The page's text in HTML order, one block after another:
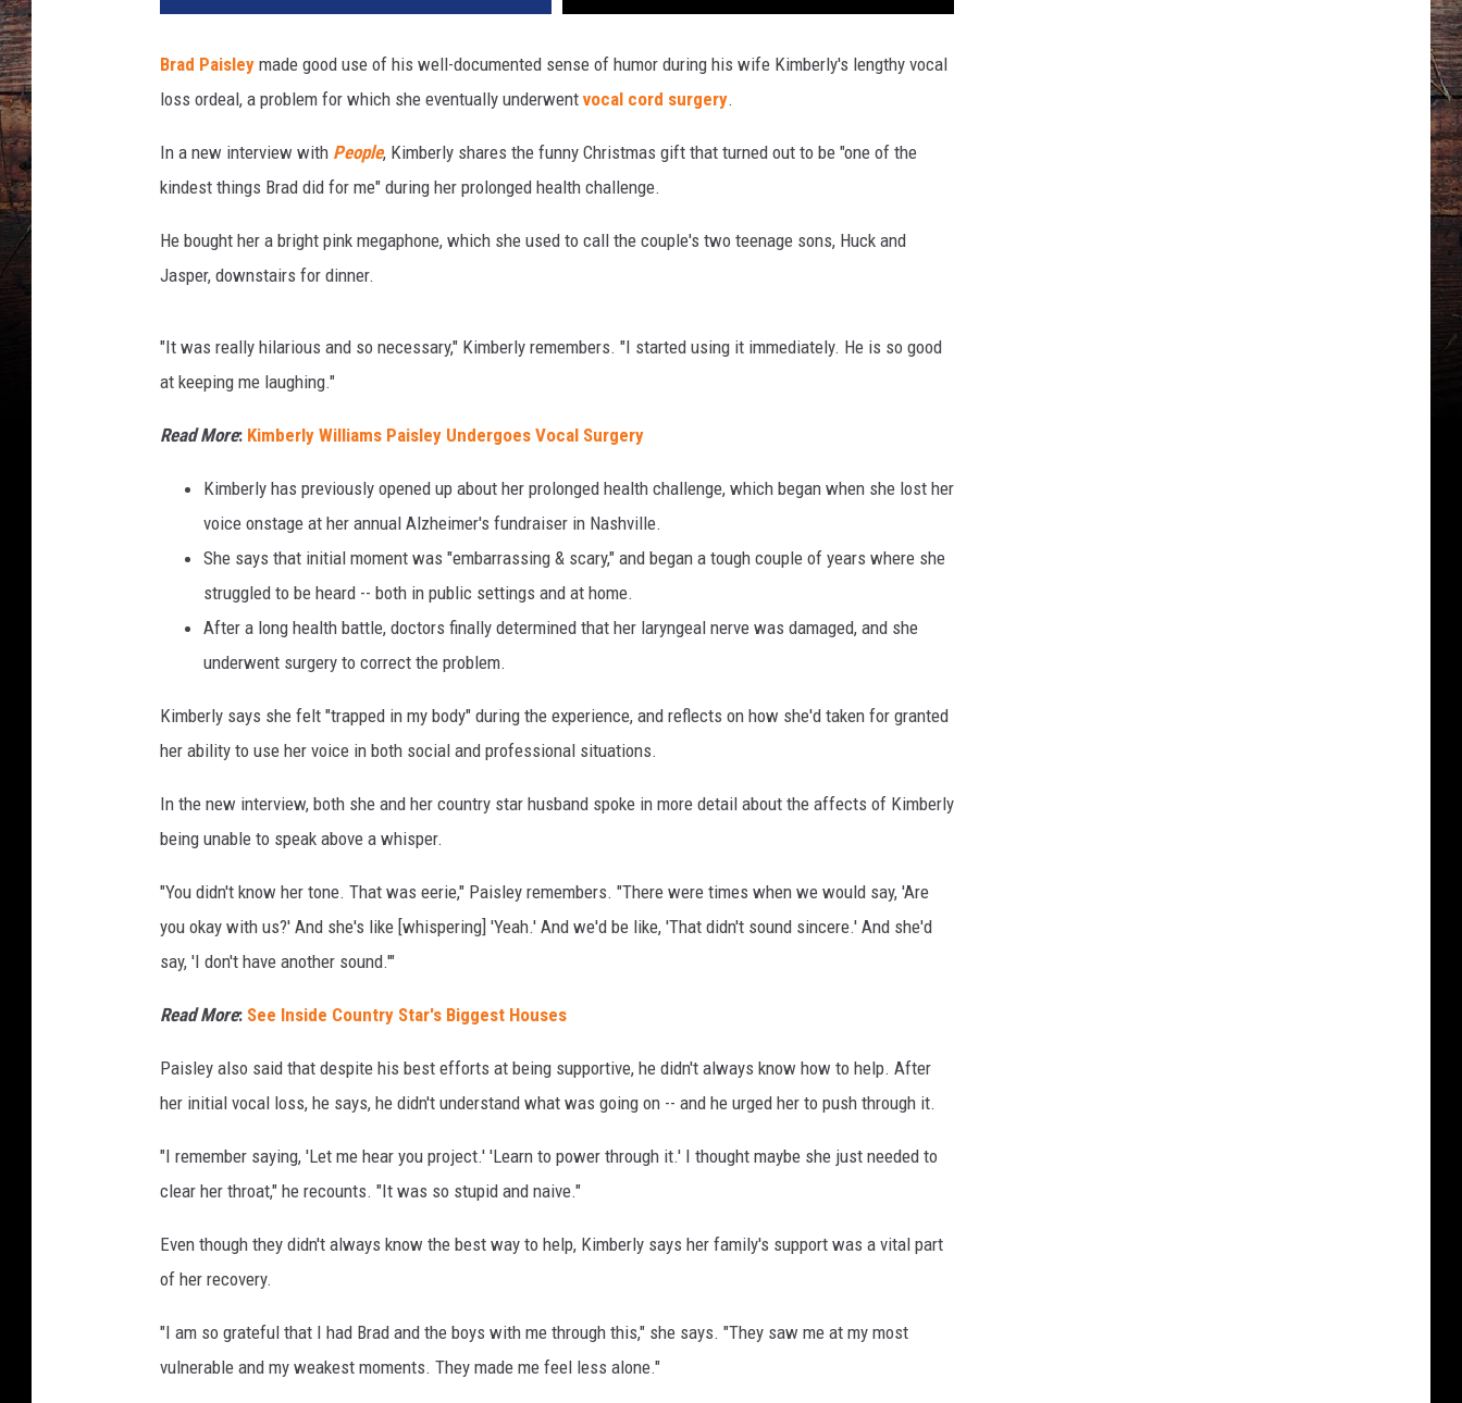
Brad Paisley made good use of his well-documented sense of humor during his wife Kimberly's lengthy vocal
loss ordeal, a problem for which she eventually underwent vocal cord surgery.
In a new interview with People, Kimberly shares the funny Christmas gift that turned out to be "one of the
kindest things Brad did for me" during her prolonged health challenge.
He bought her a bright pink megaphone, which she used to call the couple's two teenage sons, Huck and
Jasper, downstairs for dinner.
"It was really hilarious and so necessary," Kimberly remembers. "I started using it immediately. He is so good
at keeping me laughing."
Read More: Kimberly Williams Paisley Undergoes Vocal Surgery
Kimberly has previously opened up about her prolonged health challenge, which began when she lost her
voice onstage at her annual Alzheimer's fundraiser in Nashville.
She says that initial moment was "embarrassing & scary," and began a tough couple of years where she
struggled to be heard -- both in public settings and at home.
After a long health battle, doctors finally determined that her laryngeal nerve was damaged, and she
underwent surgery to correct the problem.
Kimberly says she felt "trapped in my body" during the experience, and reflects on how she'd taken for granted
her ability to use her voice in both social and professional situations.
In the new interview, both she and her country star husband spoke in more detail about the affects of Kimberly
being unable to speak above a whisper.
"You didn't know her tone. That was eerie," Paisley remembers. "There were times when we would say, 'Are
you okay with us?' And she's like [whispering] 'Yeah.' And we'd be like, 'That didn't sound sincere.' And she'd
say, 'I don't have another sound.'"
Read More: See Inside Country Star's Biggest Houses
Paisley also said that despite his best efforts at being supportive, he didn't always know how to help. After
her initial vocal loss, he says, he didn't understand what was going on -- and he urged her to push through it.
"I remember saying, 'Let me hear you project.' 'Learn to power through it.' I thought maybe she just needed to
clear her throat," he recounts. "It was so stupid and naive."
Even though they didn't always know the best way to help, Kimberly says her family's support was a vital part
of her recovery.
"I am so grateful that I had Brad and the boys with me through this," she says. "They saw me at my most
vulnerable and my weakest moments. They made me feel less alone."